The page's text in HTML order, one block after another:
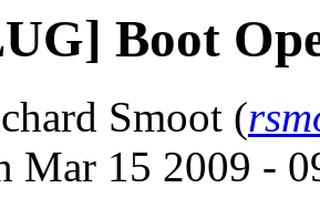
Boot
Smoot (
Mar 15 2009 -